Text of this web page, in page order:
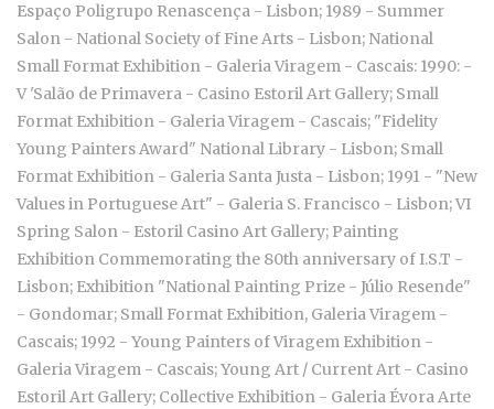
Espaço Poligrupo Renascença - Lisbon; 1989 - Summer
Salon - National Society of Fine Arts - Lisbon; National
Small Format Exhibition - Galeria Viragem - Cascais: 1990: -
V 'Salão de Primavera - Casino Estoril Art Gallery; Small
Format Exhibition - Galeria Viragem - Cascais; "Fidelity
Young Painters Award" National Library - Lisbon; Small
Format Exhibition - Galeria Santa Justa - Lisbon; 1991 - "New
Values in Portuguese Art" - Galeria S. Francisco - Lisbon; VI
Spring Salon - Estoril Casino Art Gallery; Painting
Exhibition Commemorating the 80th anniversary of I.S.T -
Lisbon; Exhibition "National Painting Prize - Júlio Resende"
- Gondomar; Small Format Exhibition, Galeria Viragem -
Cascais; 1992 - Young Painters of Viragem Exhibition -
Galeria Viragem - Cascais; Young Art / Current Art - Casino
Estoril Art Gallery; Collective Exhibition - Galeria Évora Arte